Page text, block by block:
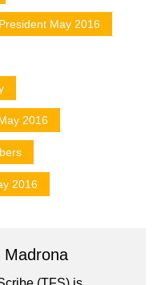
May 2016
2016
2016
Madrona